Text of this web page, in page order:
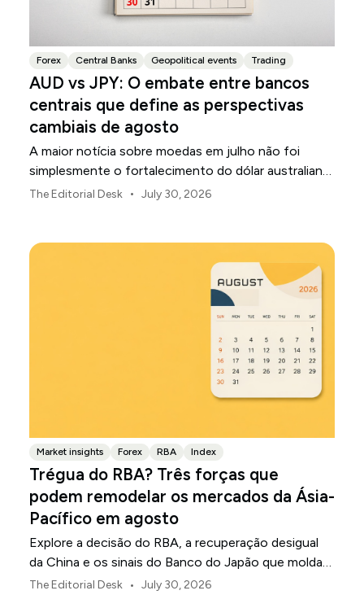
Forex Central Banks Geopolitical events Trading
AUD vs JPY: O embate entre bancos
centrais que define as perspectivas
cambiais de agosto
A maior notícia sobre moedas em julho não foi
simplesmente o fortalecimento do dólar australiano
ou o enfraquecimento do iene japonês.
The Editorial Desk • July 30, 2026
Market insights Forex RBA Index
Trégua do RBA? Três forças que
podem remodelar os mercados da Ásia-
Pacífico em agosto
Explore a decisão do RBA, a recuperação desigual
da China e os sinais do Banco do Japão que moldam
os mercados, as moedas e o risco regional da Ásia-
The Editorial Desk • July 30, 2026